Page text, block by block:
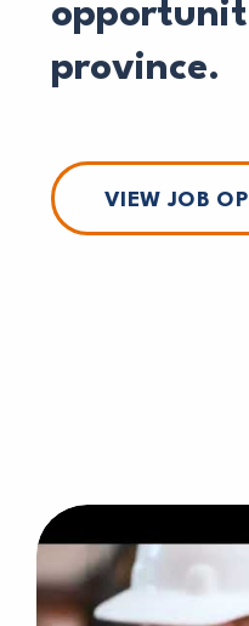
province.
VIEW JOB